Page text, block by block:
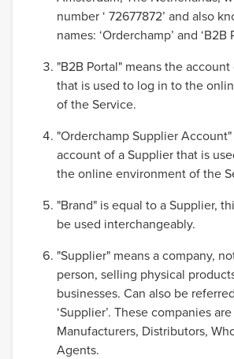
number ‘ 72677872’ and also
names: ‘Orderchamp’ and ‘B2B
"B2B Portal" means the
that is used to log in to the
of the Service.
"Orderchamp Supplier
account of a Supplier that is
the online environment of the
"Brand" is equal to a Supplier,
be used interchangeably.
"Supplier" means a company,
person, selling physical
businesses. Can also be
‘Supplier’. These companies
Manufacturers, Distributors,
Agents.